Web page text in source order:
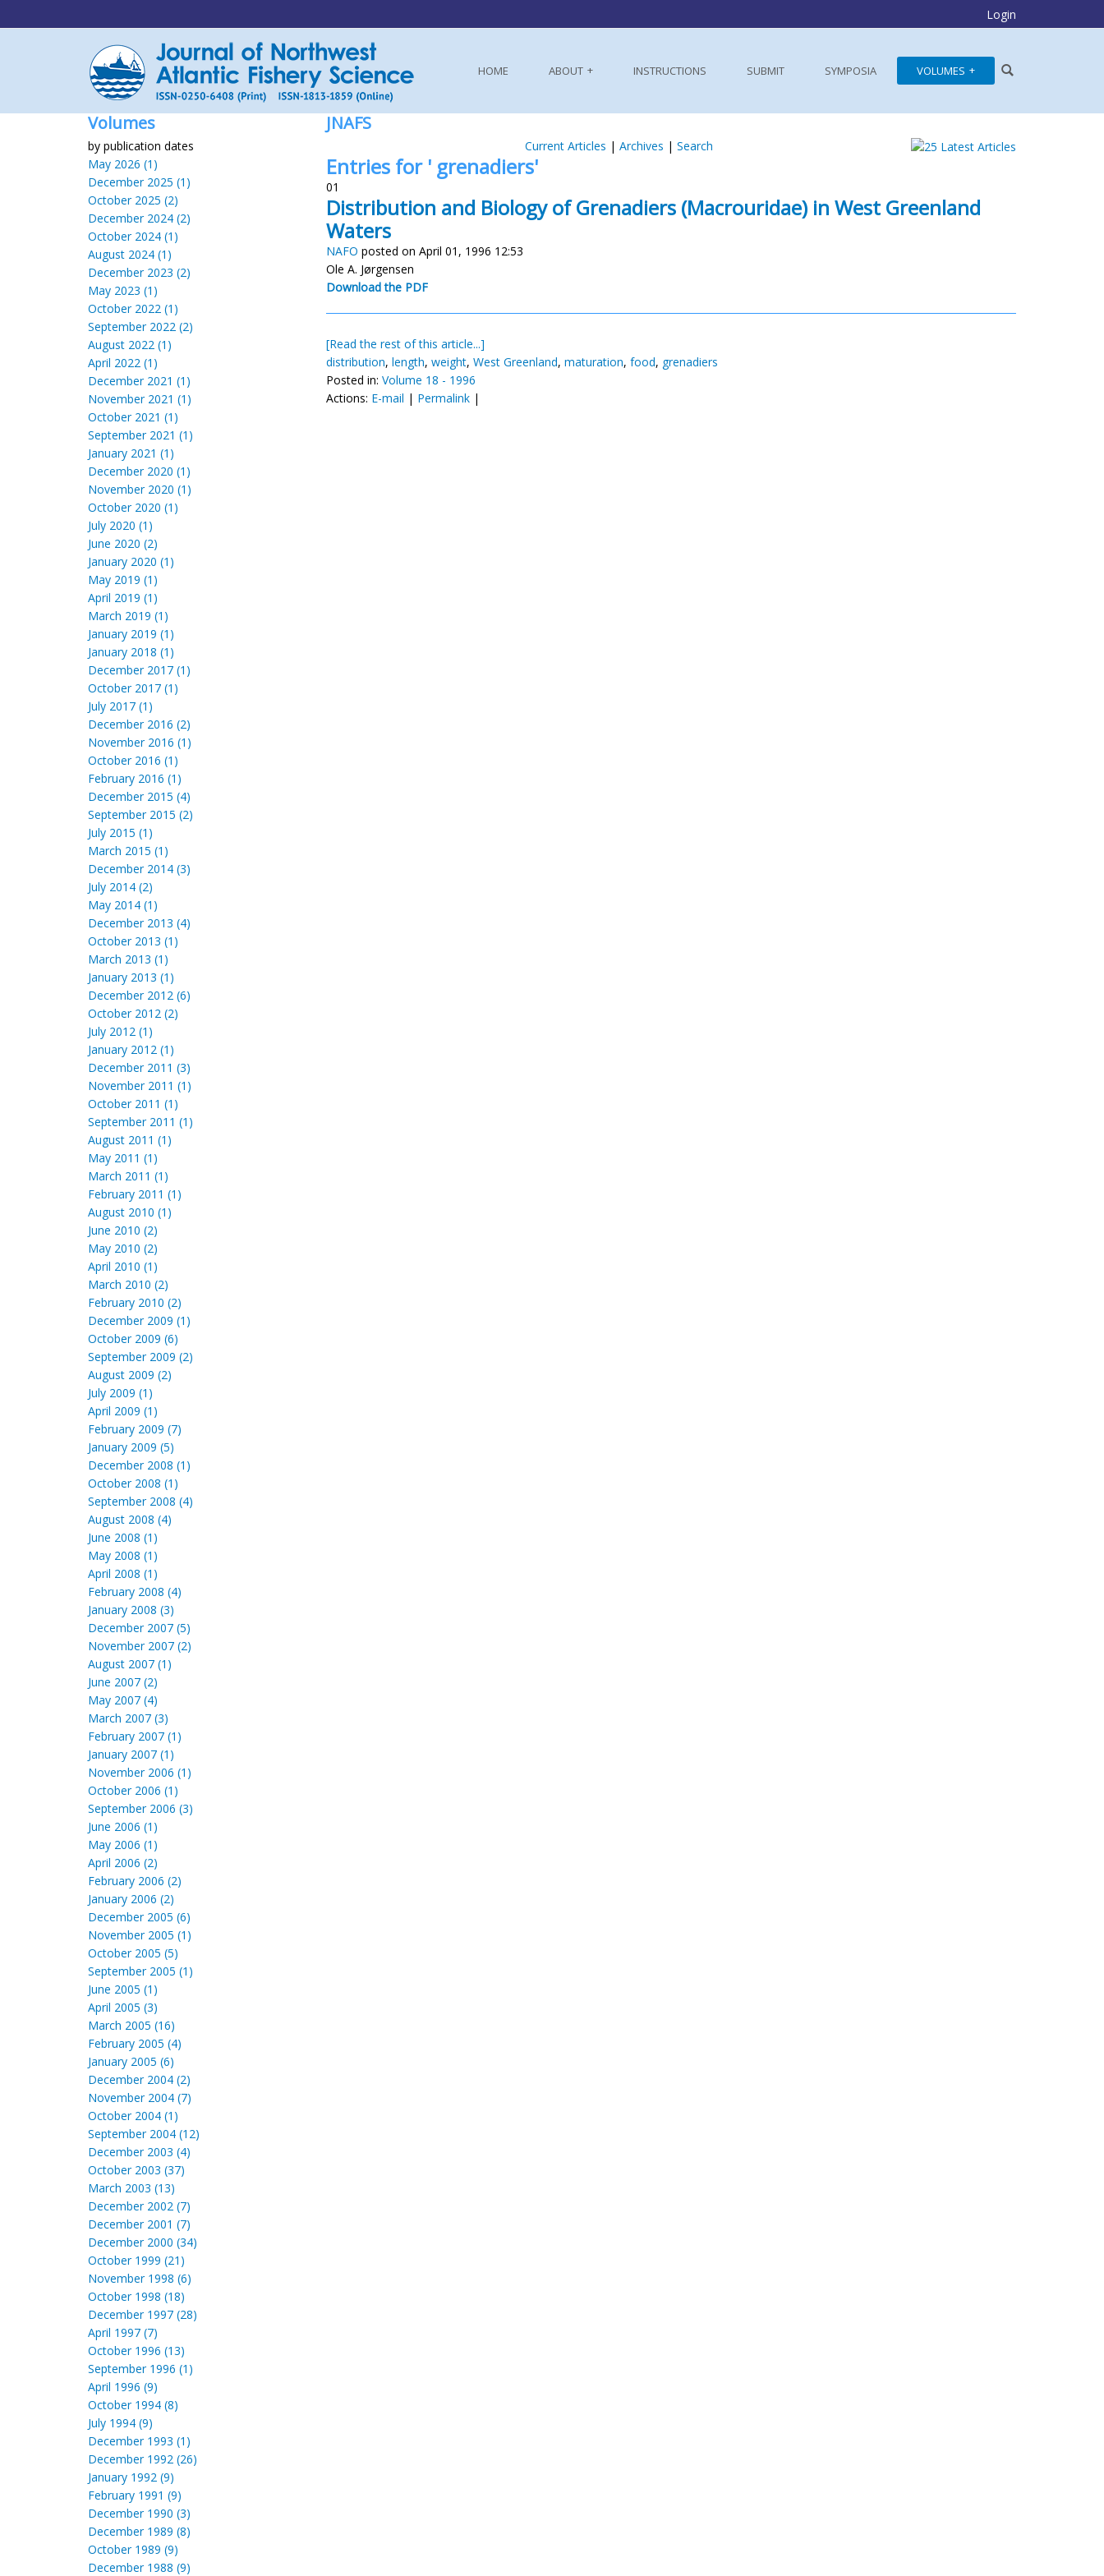
Login
HOME ABOUT INSTRUCTIONS SUBMIT SYMPOSIA VOLUMES
Volumes
by publication dates
May 2026 (1)
December 2025 (1)
October 2025 (2)
December 2024 (2)
October 2024 (1)
August 2024 (1)
December 2023 (2)
May 2023 (1)
October 2022 (1)
September 2022 (2)
August 2022 (1)
April 2022 (1)
December 2021 (1)
November 2021 (1)
October 2021 (1)
September 2021 (1)
January 2021 (1)
December 2020 (1)
November 2020 (1)
October 2020 (1)
July 2020 (1)
June 2020 (2)
January 2020 (1)
May 2019 (1)
April 2019 (1)
March 2019 (1)
January 2019 (1)
January 2018 (1)
December 2017 (1)
October 2017 (1)
July 2017 (1)
December 2016 (2)
November 2016 (1)
October 2016 (1)
February 2016 (1)
December 2015 (4)
September 2015 (2)
July 2015 (1)
March 2015 (1)
December 2014 (3)
July 2014 (2)
May 2014 (1)
December 2013 (4)
October 2013 (1)
March 2013 (1)
January 2013 (1)
December 2012 (6)
October 2012 (2)
July 2012 (1)
January 2012 (1)
December 2011 (3)
November 2011 (1)
October 2011 (1)
September 2011 (1)
August 2011 (1)
May 2011 (1)
March 2011 (1)
February 2011 (1)
August 2010 (1)
June 2010 (2)
May 2010 (2)
April 2010 (1)
March 2010 (2)
February 2010 (2)
December 2009 (1)
October 2009 (6)
September 2009 (2)
August 2009 (2)
July 2009 (1)
April 2009 (1)
February 2009 (7)
January 2009 (5)
December 2008 (1)
October 2008 (1)
September 2008 (4)
August 2008 (4)
June 2008 (1)
May 2008 (1)
April 2008 (1)
February 2008 (4)
January 2008 (3)
December 2007 (5)
November 2007 (2)
August 2007 (1)
June 2007 (2)
May 2007 (4)
March 2007 (3)
February 2007 (1)
January 2007 (1)
November 2006 (1)
October 2006 (1)
September 2006 (3)
June 2006 (1)
May 2006 (1)
April 2006 (2)
February 2006 (2)
January 2006 (2)
December 2005 (6)
November 2005 (1)
October 2005 (5)
September 2005 (1)
June 2005 (1)
April 2005 (3)
March 2005 (16)
February 2005 (4)
January 2005 (6)
December 2004 (2)
November 2004 (7)
October 2004 (1)
September 2004 (12)
December 2003 (4)
October 2003 (37)
March 2003 (13)
December 2002 (7)
December 2001 (7)
December 2000 (34)
October 1999 (21)
November 1998 (6)
October 1998 (18)
December 1997 (28)
April 1997 (7)
October 1996 (13)
September 1996 (1)
April 1996 (9)
October 1994 (8)
July 1994 (9)
December 1993 (1)
December 1992 (26)
January 1992 (9)
February 1991 (9)
December 1990 (3)
December 1989 (8)
October 1989 (9)
December 1988 (9)
JNAFS
Current Articles | Archives | Search
Entries for ' grenadiers'
01
Distribution and Biology of Grenadiers (Macrouridae) in West Greenland
Waters
NAFO posted on April 01, 1996 12:53
Ole A. Jørgensen
Download the PDF
[Read the rest of this article...]
distribution, length, weight, West Greenland, maturation, food, grenadiers
Posted in: Volume 18 - 1996
Actions: E-mail | Permalink |